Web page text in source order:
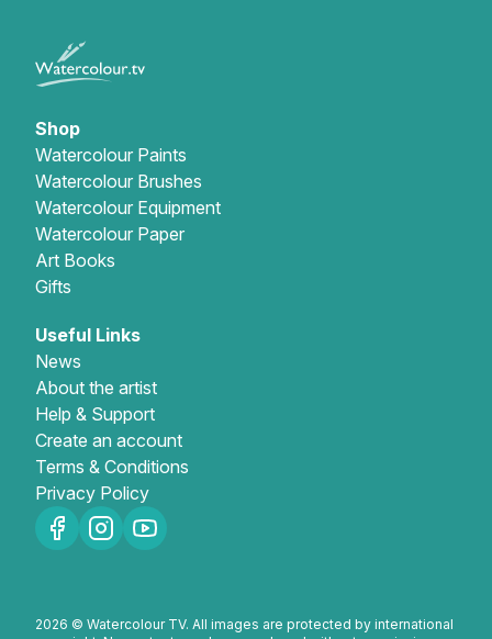
Shop
Watercolour Paints
Watercolour Brushes
Watercolour Equipment
Watercolour Paper
Art Books
Gifts
Useful Links
News
About the artist
Help & Support
Create an account
Terms & Conditions
Privacy Policy
2026 © Watercolour TV. All images are protected by international